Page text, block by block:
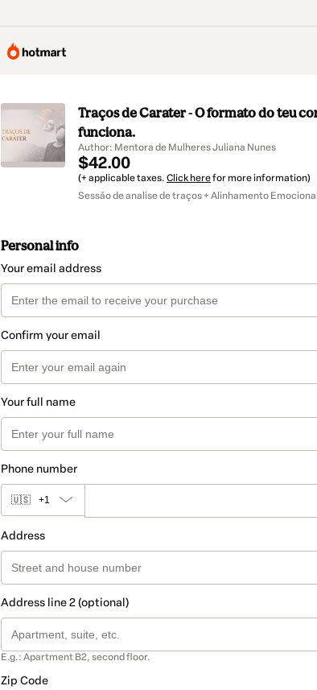
Traços de Carater - O formato do teu
funciona.
Author: Mentora de Mulheres Juliana Nunes
$42.00
(+ applicable taxes. Click herefor more information)
Sessão de analise de traços + Alinhamento
Personal info
Your email address
Confirm your email
Your full name
Phone number
🇺🇸 +1
Address
Address line 2 (optional)
E.g.: Apartment B2, second floor.
Zip Code